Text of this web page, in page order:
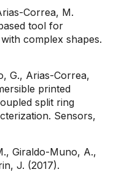
Correa, M.
tool for
complex shapes.
G., Arias-Correa,
printed
split ring
Sensors,
Giraldo-Muno, A.,
J. (2017).